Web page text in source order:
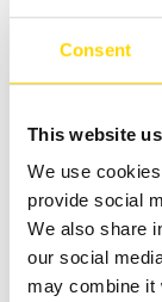
Consent
This website
We use
provide social
We also share
our social
may combine it
Email*
Phone
Message*